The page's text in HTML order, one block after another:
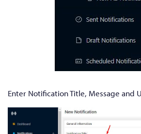
Enter Notification Title, Message and